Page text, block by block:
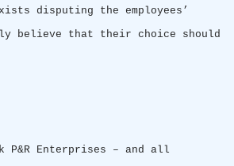
disputing the employees’
believe that their choice should
P&R Enterprises – and all